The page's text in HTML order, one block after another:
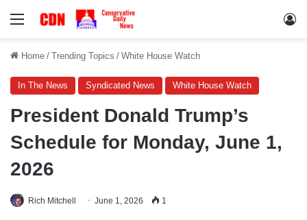
Menu
Home / Trending Topics / White House Watch
In The News Syndicated News White House Watch
President Donald Trump’s
Schedule for Monday, June 1,
2026
Rich Mitchell June 1, 2026 1